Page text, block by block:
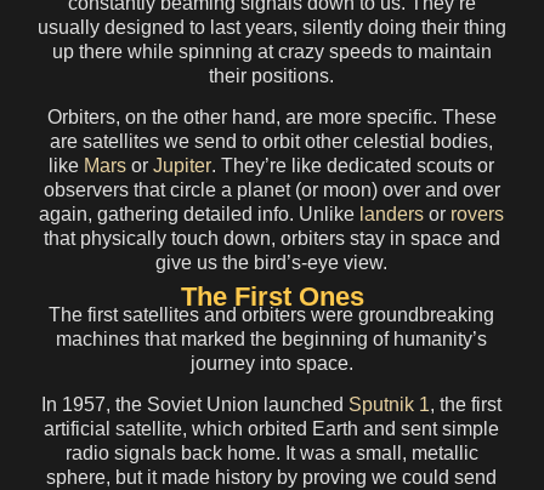
usually designed to last years, silently doing their thing
up there while spinning at crazy speeds to maintain
their positions.
Orbiters, on the other hand, are more specific. These
aresatellites we send to orbit other celestial bodies,
like Mars orJupiter. They’re like dedicated scouts or
observers that circle a planet (or moon) over and over
again, gathering detailed info. Unlike landers or rovers
that physically touch down, orbiters stay in space and
give us the bird’s-eye view.
The First Ones
The first satellites and orbiters were groundbreaking
machines that marked the beginning of humanity’s
journey into space.
In 1957, the Soviet Union launched Sputnik 1, the first
artificial satellite, which orbited Earth and sent simple
radio signals back home. It was a small, metallic
sphere, but it made history by proving we could send